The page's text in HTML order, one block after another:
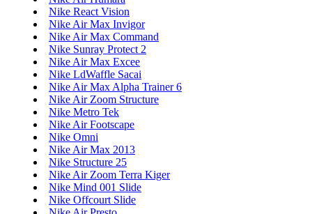
Nike React Vision
Nike Air Max Invigor
Nike Air Max Command
Nike Sunray Protect 2
Nike Air Max Excee
Nike LdWaffle Sacai
Nike Air Max Alpha Trainer 6
Nike Air Zoom Structure
Nike Metro Tek
Nike Air Footscape
Nike Omni
Nike Air Max 2013
Nike Structure 25
Nike Air Zoom Terra Kiger
Nike Mind 001 Slide
Nike Offcourt Slide